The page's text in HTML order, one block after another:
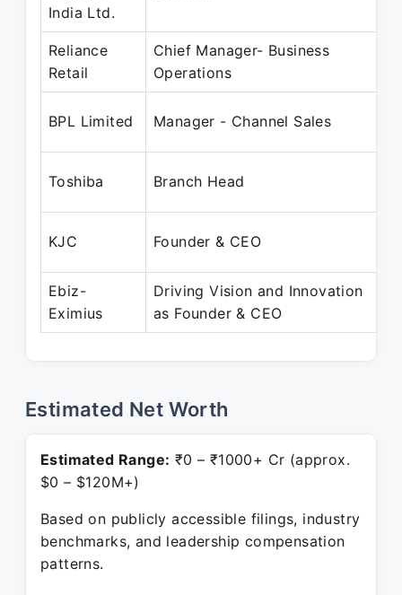
India Ltd.
Reliance
Retail
Chief Manager- Business
Operations
BPL Limited Manager - Channel Sales
Toshiba Branch Head
KJC Founder & CEO
Ebiz-
Eximius
Driving Vision and Innovation
as Founder & CEO
Estimated Net Worth
Estimated Range: ₹0 – ₹1000+ Cr (approx.
$0 – $120M+)
Based on publicly accessible filings, industry
benchmarks, and leadership compensation
patterns.